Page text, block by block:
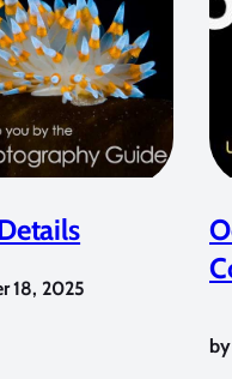
18, 2025
by